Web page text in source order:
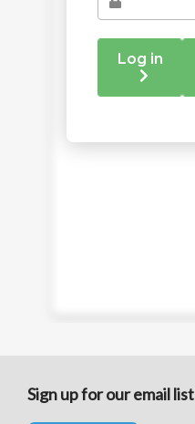
Sign up for our email list